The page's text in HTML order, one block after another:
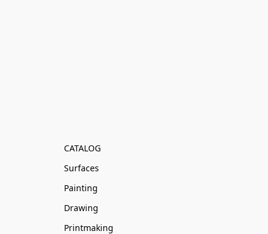
CATALOG
Surfaces
Painting
Drawing
Printmaking